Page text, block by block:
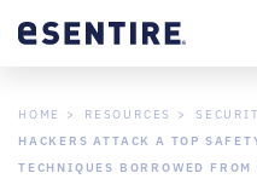
HOME RESOURCES
HACKERS ATTACK A TOP
TECHNIQUES BORROWED